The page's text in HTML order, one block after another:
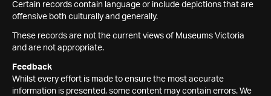
Certain records contain language or include depictions that are
offensive both culturally and generally.
These records are not the current views of Museums Victoria
and are not appropriate.
Feedback
Whilst every effort is made to ensure the most accurate
information is presented, some content may contain errors. We